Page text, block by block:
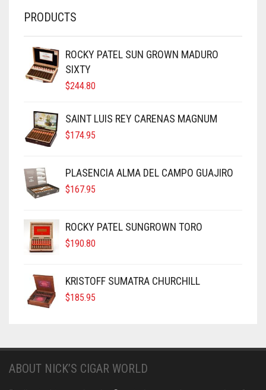
PRODUCTS
ROCKY PATEL SUN GROWN MADURO
SIXTY
$244.80
SAINT LUIS REY CARENAS MAGNUM
$174.95
PLASENCIA ALMA DEL CAMPO GUAJIRO
$167.95
ROCKY PATEL SUNGROWN TORO
$190.80
KRISTOFF SUMATRA CHURCHILL
$185.95
ABOUT NICK’S CIGAR WORLD